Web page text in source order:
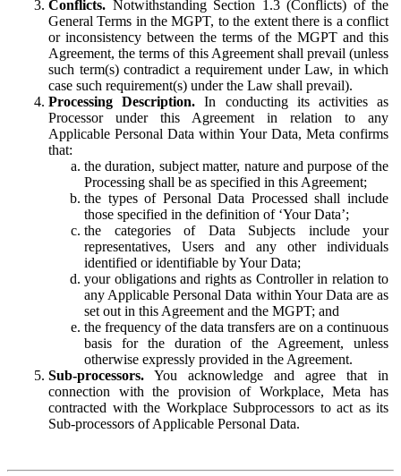
Conflicts. Notwithstanding Section 1.3 (Conflicts) of the
General Terms in the MGPT, to the extent there is a conflict
or inconsistency between the terms of the MGPT and this
Agreement, the terms of this Agreement shall prevail (unless
such term(s) contradict a requirement under Law, in which
case such requirement(s) under the Law shall prevail).
Processing Description. In conducting its activities as
Processor under this Agreement in relation to any
Applicable Personal Data within Your Data, Meta confirms
that:
the duration, subject matter, nature and purpose of the
Processing shall be as specified in this Agreement;
the types of Personal Data Processed shall include
those specified in the definition of ‘Your Data’;
the categories of Data Subjects include your
representatives, Users and any other individuals
identified or identifiable by Your Data;
your obligations and rights as Controller in relation to
any Applicable Personal Data within Your Data are as
set out in this Agreement and the MGPT; and
the frequency of the data transfers are on a continuous
basis for the duration of the Agreement, unless
otherwise expressly provided in the Agreement.
Sub-processors. You acknowledge and agree that in
connection with the provision of Workplace, Meta has
contracted with the Workplace Subprocessors to act as its
Sub-processors of Applicable Personal Data.